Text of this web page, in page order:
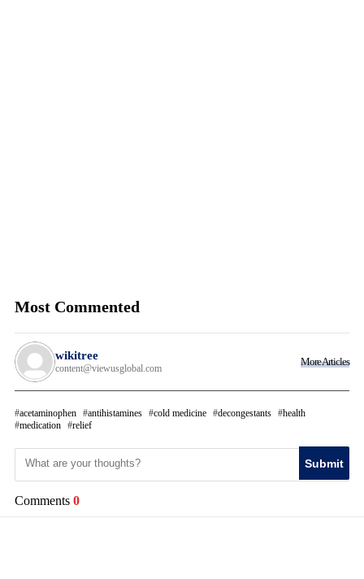
Most Commented
wikitree
content@viewusglobal.com
More Articles
acetaminophen antihistamines cold medicine decongestants
health
medication
relief
Submit
Comments 0